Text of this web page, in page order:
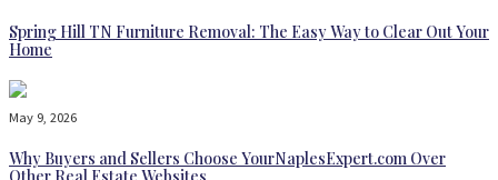
Spring Hill TN Furniture Removal: The Easy Way to Clear Out Your
Home
May 9, 2026
Why Buyers and Sellers Choose YourNaplesExpert.com Over